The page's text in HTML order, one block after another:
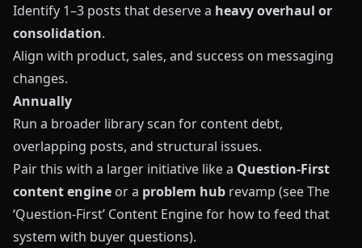
Identify 1–3 posts that deserve a heavy overhaul or
consolidation.
Align with product, sales, and success on messaging
changes.
Annually
Run a broader library scan for content debt,
overlapping posts, and structural issues.
Pair this with a larger initiative like a Question‑First
content engine or a problem hub revamp (seeThe
‘Question‑First’ Content Enginefor how to feed that
system with buyer questions).